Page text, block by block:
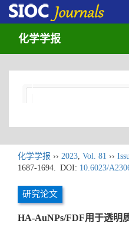
化学学报
化学学报 ›› 2023, Vol. 81 ››
1687-1694. DOI: 10.6023/
研究论文
HA-AuNPs/FDF用于透明